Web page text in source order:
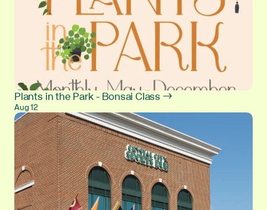
Plants in the Park - Bonsai Class →
Aug 12